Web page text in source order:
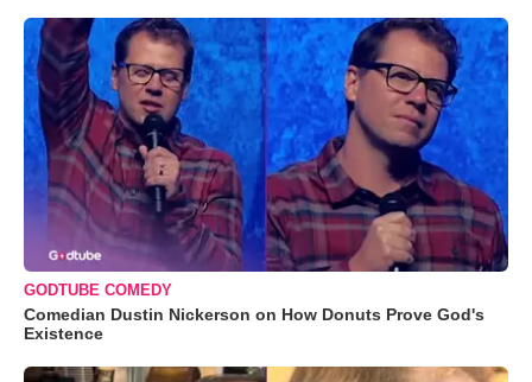
GODTUBE COMEDY
Comedian Dustin Nickerson on How Donuts Prove God's
Existence